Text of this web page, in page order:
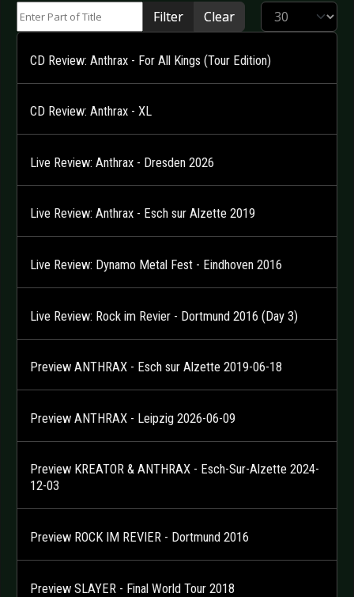
Filter Clear Display #
CD Review: Anthrax - For All Kings (Tour Edition)
CD Review: Anthrax - XL
Live Review: Anthrax - Dresden 2026
Live Review: Anthrax - Esch sur Alzette 2019
Live Review: Dynamo Metal Fest - Eindhoven 2016
Live Review: Rock im Revier - Dortmund 2016 (Day 3)
Preview ANTHRAX - Esch sur Alzette 2019-06-18
Preview ANTHRAX - Leipzig 2026-06-09
Preview KREATOR & ANTHRAX - Esch-Sur-Alzette 2024-
12-03
Preview ROCK IM REVIER - Dortmund 2016
Preview SLAYER - Final World Tour 2018